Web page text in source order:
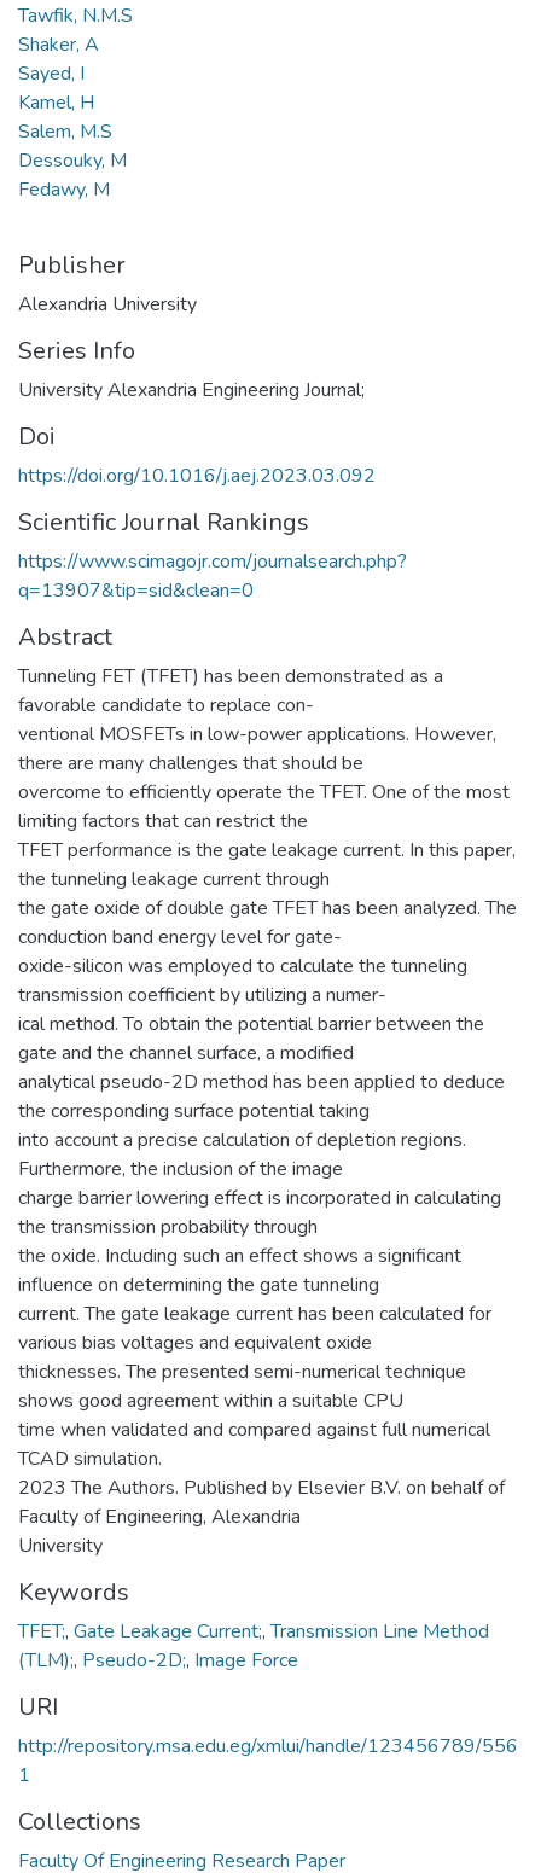
Tawfik, N.M.S
Shaker, A
Sayed, I
Kamel, H
Salem, M.S
Dessouky, M
Fedawy, M
Publisher
Alexandria University
Series Info
University Alexandria Engineering Journal;
Doi
https://doi.org/10.1016/j.aej.2023.03.092
Scientific Journal Rankings
https://www.scimagojr.com/journalsearch.php?
q=13907&tip=sid&clean=0
Abstract
Tunneling FET (TFET) has been demonstrated as a
favorable candidate to replace con-
ventional MOSFETs in low-power applications. However,
there are many challenges that should be
overcome to efficiently operate the TFET. One of the most
limiting factors that can restrict the
TFET performance is the gate leakage current. In this paper,
the tunneling leakage current through
the gate oxide of double gate TFET has been analyzed. The
conduction band energy level for gate-
oxide-silicon was employed to calculate the tunneling
transmission coefficient by utilizing a numer-
ical method. To obtain the potential barrier between the
gate and the channel surface, a modified
analytical pseudo-2D method has been applied to deduce
the corresponding surface potential taking
into account a precise calculation of depletion regions.
Furthermore, the inclusion of the image
charge barrier lowering effect is incorporated in calculating
the transmission probability through
the oxide. Including such an effect shows a significant
influence on determining the gate tunneling
current. The gate leakage current has been calculated for
various bias voltages and equivalent oxide
thicknesses. The presented semi-numerical technique
shows good agreement within a suitable CPU
time when validated and compared against full numerical
TCAD simulation.
2023 The Authors. Published by Elsevier B.V. on behalf of
Faculty of Engineering, Alexandria
University
Keywords
TFET;, Gate Leakage Current;,Transmission Line Method
(TLM);, Pseudo-2D;, Image Force
URI
http://repository.msa.edu.eg/xmlui/handle/123456789/556
1
Collections
Faculty Of Engineering Research Paper